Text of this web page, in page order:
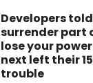
Developers
surrender part
lose your
next left their
trouble